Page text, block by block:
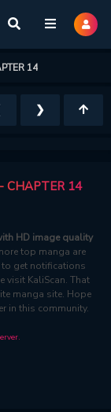
14
❯
CHAPTER 14
HD image quality
top manga are
to get notifications
visit KaliScan. That
manga site. Hope
in this community.